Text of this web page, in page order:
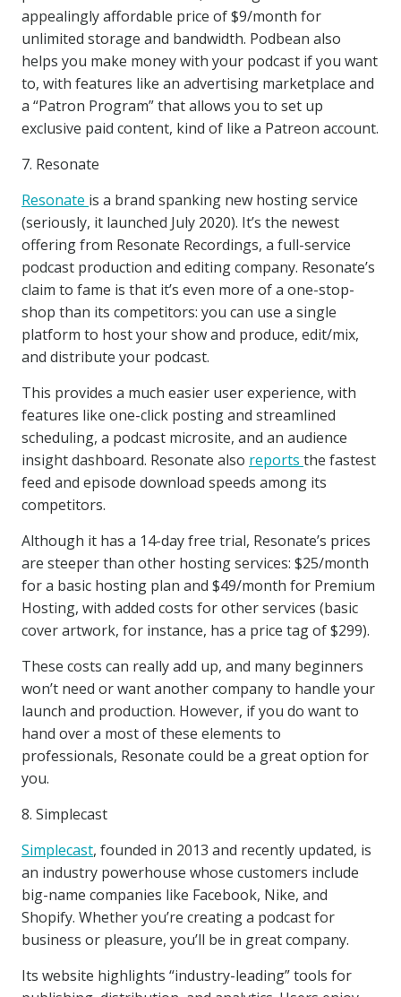
appealingly affordable price of $9/month for
unlimited storage and bandwidth. Podbean also
helps you make money with your podcast if you want
to, with features like an advertising marketplace and
a “Patron Program” that allows you to set up
exclusive paid content, kind of like a Patreon account.
7. Resonate
Resonate is a brand spanking new hosting service
(seriously, it launched July 2020). It’s the newest
offering from Resonate Recordings, a full-service
podcast production and editing company. Resonate’s
claim to fame is that it’s even more of a one-stop-
shop than its competitors: you can use a single
platform to host your show and produce, edit/mix,
and distribute your podcast.
This provides a much easier user experience, with
features like one-click posting and streamlined
scheduling, a podcast microsite, and an audience
insight dashboard. Resonate also reports the fastest
feed and episode download speeds among its
competitors.
Although it has a 14-day free trial, Resonate’s prices
are steeper than other hosting services: $25/month
for a basic hosting plan and $49/month for Premium
Hosting, with added costs for other services (basic
cover artwork, for instance, has a price tag of $299).
These costs can really add up, and many beginners
won’t need or want another company to handle your
launch and production. However, if you do want to
hand over a most of these elements to
professionals, Resonate could be a great option for
you.
8. Simplecast
Simplecast, founded in 2013 and recently updated, is
an industry powerhouse whose customers include
big-name companies like Facebook, Nike, and
Shopify. Whether you’re creating a podcast for
business or pleasure, you’ll be in great company.
Its website highlights “industry-leading” tools for